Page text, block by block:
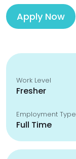
Apply Now
Work Level
Fresher
Employment Type
Full Time